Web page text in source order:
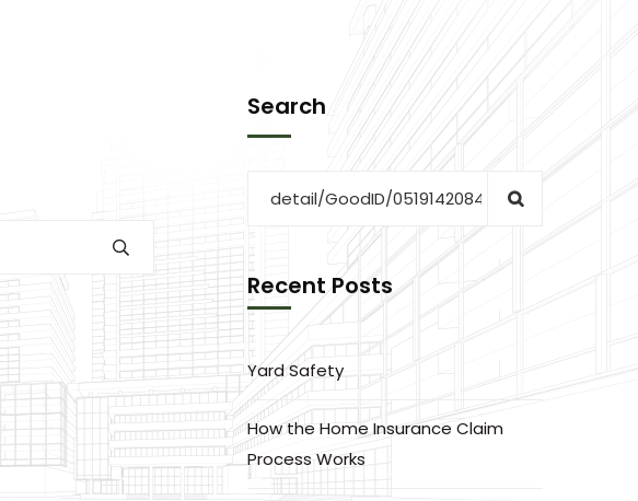
Search
Recent Posts
Yard Safety
How the Home Insurance Claim
Process Works